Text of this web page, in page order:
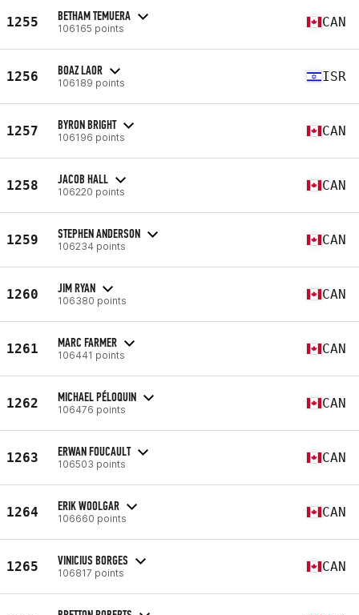
1255 BETHAM TEMUERA
106165 points CAN
1256 BOAZ LAOR
106189 points ISR
1257 BYRON BRIGHT
106196 points CAN
1258 JACOB HALL
106220 points CAN
1259 STEPHEN ANDERSON
106234 points CAN
1260 JIM RYAN
106380 points CAN
1261 MARC FARMER
106441 points CAN
1262 MICHAEL PÉLOQUIN
106476 points CAN
1263 ERWAN FOUCAULT
106503 points CAN
1264 ERIK WOOLGAR
106660 points CAN
1265 VINICIUS BORGES
106817 points CAN